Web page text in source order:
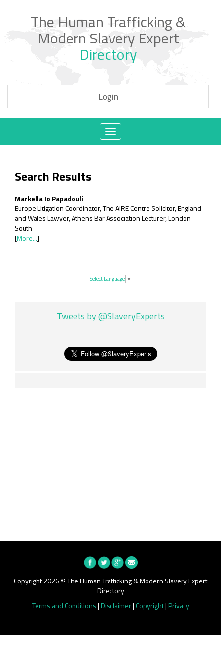
The Human Trafficking &
Modern Slavery Expert
Directory
Login
Toggle
navigation
Search Results
Markella Io Papadouli
Europe Litigation Coordinator, The AIRE Centre Solicitor, England
and Wales Lawyer, Athens Bar Association Lecturer, London
South
[More...]
Select Language ▼
Tweets by @SlaveryExperts
Copyright 2026 © The Human Trafficking & Modern Slavery Expert
Directory
Terms and Conditions|Disclaimer| Copyright|Privacy